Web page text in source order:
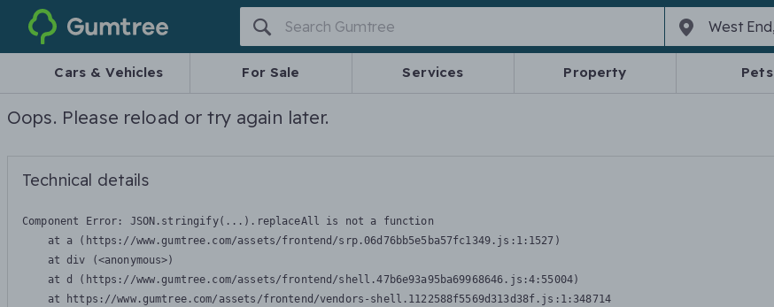
Gumtree
Cars & Vehicles For Sale Services Property Pets
Oops. Please reload or try again later.
Technical details
Component Error: JSON.stringify(...).replaceAll is not a function
    at a (https://www.gumtree.com/assets/frontend/srp.06d76bb5e5ba57fc1349.js:1:1527)
    at div (<anonymous>)
    at d (https://www.gumtree.com/assets/frontend/shell.47b6e93a95ba69968646.js:4:55004)
    at https://www.gumtree.com/assets/frontend/vendors-shell.1122588f5569d313d38f.js:1:348714